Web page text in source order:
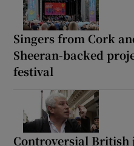
Singers from Cork
Sheeran-backed
festival
Controversial